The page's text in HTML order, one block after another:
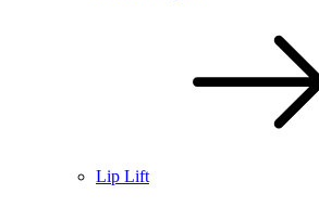
Lip Lift